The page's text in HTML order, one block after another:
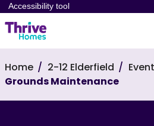
Accessibility tool
Home 2-12 Elderfield
Grounds Maintenance